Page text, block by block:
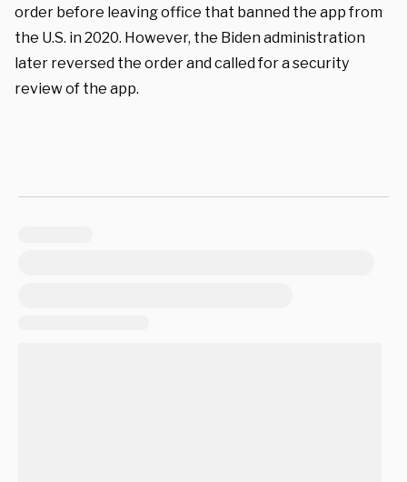
order before leaving office that banned the app from
the U.S. in 2020. However, the Biden administration
later reversed the order and called for a security
review of the app.